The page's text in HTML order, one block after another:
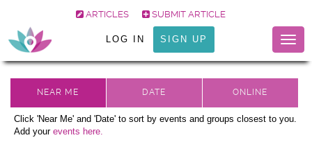
ARTICLES SUBMIT ARTICLE
LOG IN SIGN UP
Click 'Near Me' and 'Date' to sort by events and groups closest to you.
Add your events here.